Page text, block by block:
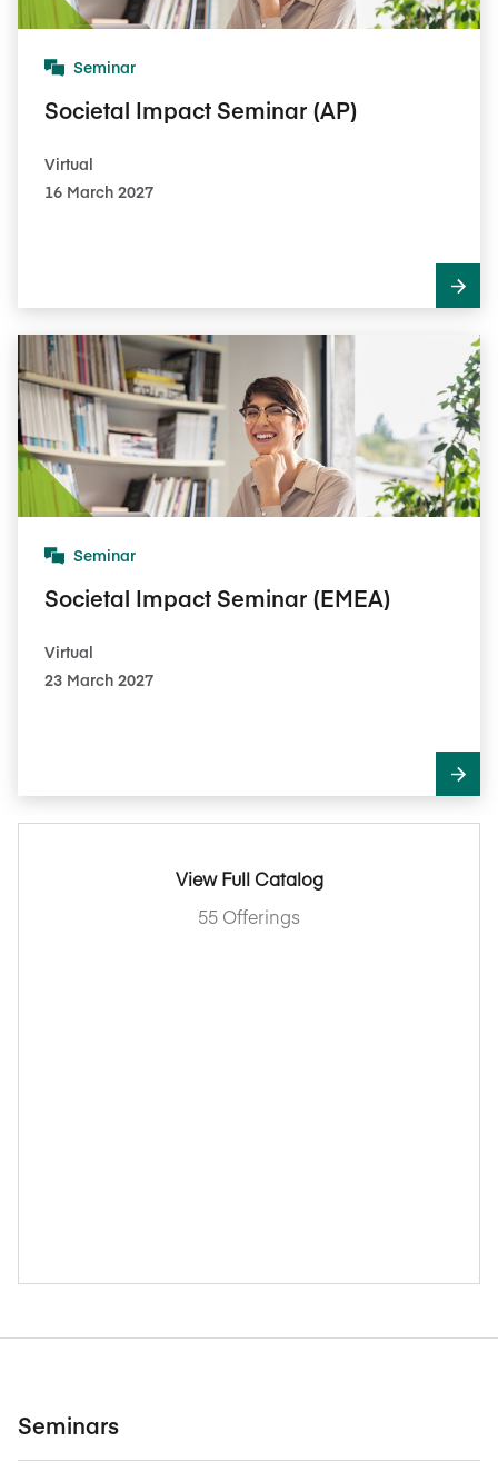
Seminar
Societal Impact Seminar (AP)
Virtual
16 March 2027
Seminar
Societal Impact Seminar (EMEA)
Virtual
23 March 2027
View Full Catalog
55 Offerings
Seminars